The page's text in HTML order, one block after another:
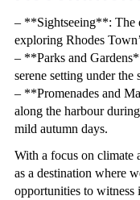
– **Sightseeing**: The
exploring Rhodes
– **Parks and
serene setting under the
– **Promenades and
along the harbour
mild autumn days.
With a focus on climate
as a destination where
opportunities to witness